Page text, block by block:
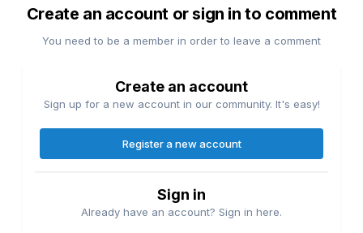
Create an account or sign in to comment
You need to be a member in order to leave a comment
Create an account
Sign up for a new account in our community. It's easy!
Register a new account
Sign in
Already have an account? Sign in here.